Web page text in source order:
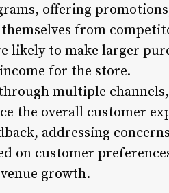
offering
from
likely to make larger
for the store.
multiple
the overall customer
addressing
on customer
growth.